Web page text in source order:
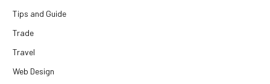
Tips and Guide
Trade
Travel
Web Design